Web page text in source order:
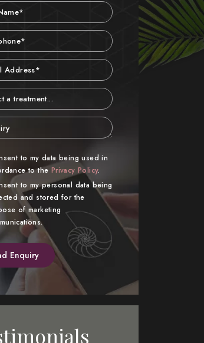
to my data being used in
to the Privacy Policy.
to my personal data being
and stored for the
of marketing